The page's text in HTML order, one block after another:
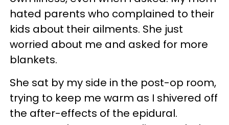
hated parents who complained to their
kids about their ailments. She just
worried about me and asked for more
blankets.
She sat by my side in the post-op room,
trying to keep me warm as I shivered off
the after-effects of the epidural.